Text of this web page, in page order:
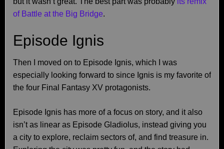
of Battle at the Big Bridge.
Episode Ignis
Then I moved on to Episode Ignis, which I was
especially looking forward to since Ignis is my favorite of
the four Final Fantasy XV protagonists.
Episode Ignis has more of a focus on story, and it also
isn’t as linear as Episode Gladiolus, instead giving you
a city to explore, reclaim sectors of, and find treasure in.